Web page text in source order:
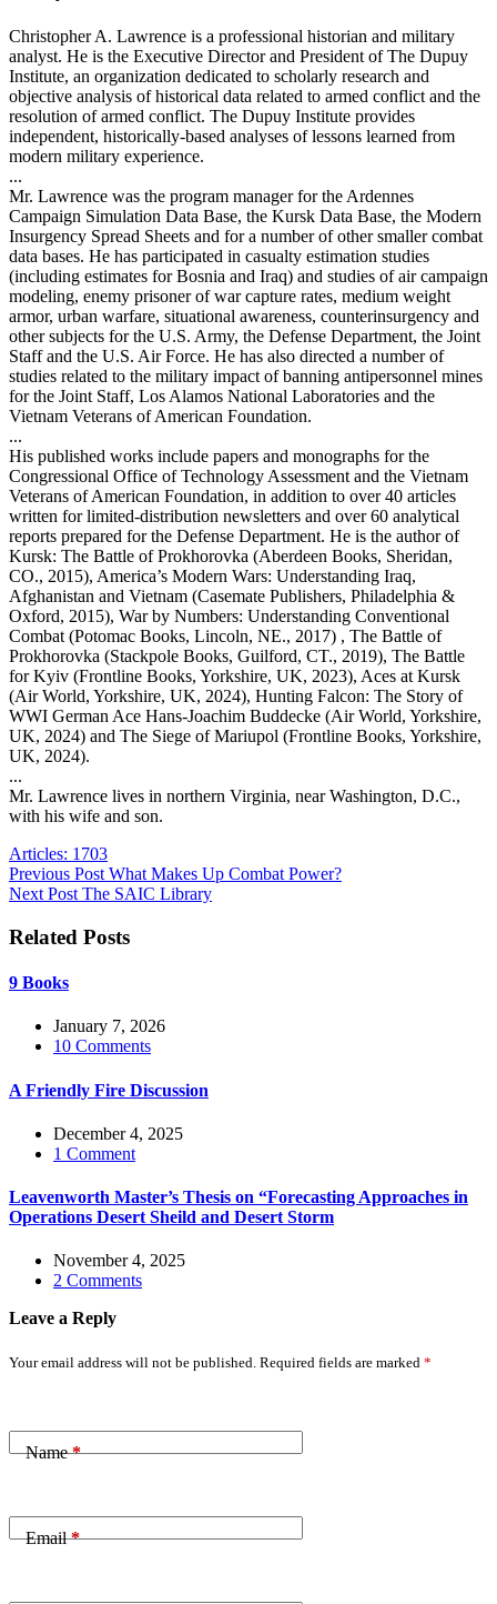
Christopher A. Lawrence is a professional historian and military
analyst. He is the Executive Director and President of The Dupuy
Institute, an organization dedicated to scholarly research and
objective analysis of historical data related to armed conflict and the
resolution of armed conflict. The Dupuy Institute provides
independent, historically-based analyses of lessons learned from
modern military experience.
...
Mr. Lawrence was the program manager for the Ardennes
Campaign Simulation Data Base, the Kursk Data Base, the Modern
Insurgency Spread Sheets and for a number of other smaller combat
data bases. He has participated in casualty estimation studies
(including estimates for Bosnia and Iraq) and studies of air campaign
modeling, enemy prisoner of war capture rates, medium weight
armor, urban warfare, situational awareness, counterinsurgency and
other subjects for the U.S. Army, the Defense Department, the Joint
Staff and the U.S. Air Force. He has also directed a number of
studies related to the military impact of banning antipersonnel mines
for the Joint Staff, Los Alamos National Laboratories and the
Vietnam Veterans of American Foundation.
...
His published works include papers and monographs for the
Congressional Office of Technology Assessment and the Vietnam
Veterans of American Foundation, in addition to over 40 articles
written for limited-distribution newsletters and over 60 analytical
reports prepared for the Defense Department. He is the author of
Kursk: The Battle of Prokhorovka (Aberdeen Books, Sheridan,
CO., 2015), America’s Modern Wars: Understanding Iraq,
Afghanistan and Vietnam (Casemate Publishers, Philadelphia &
Oxford, 2015), War by Numbers: Understanding Conventional
Combat (Potomac Books, Lincoln, NE., 2017) , The Battle of
Prokhorovka (Stackpole Books, Guilford, CT., 2019), The Battle
for Kyiv (Frontline Books, Yorkshire, UK, 2023), Aces at Kursk
(Air World, Yorkshire, UK, 2024), Hunting Falcon: The Story of
WWI German Ace Hans-Joachim Buddecke (Air World, Yorkshire,
UK, 2024) and The Siege of Mariupol (Frontline Books, Yorkshire,
UK, 2024).
...
Mr. Lawrence lives in northern Virginia, near Washington, D.C.,
with his wife and son.
Articles: 1703
Previous Post What Makes Up Combat Power?
Next Post The SAIC Library
Related Posts
9 Books
January 7, 2026
10 Comments
A Friendly Fire Discussion
December 4, 2025
1 Comment
Leavenworth Master’s Thesis on “Forecasting Approaches in
Operations Desert Sheild and Desert Storm
November 4, 2025
2 Comments
Leave a Reply
Your email address will not be published. Required fields are marked *
Name*
Email*